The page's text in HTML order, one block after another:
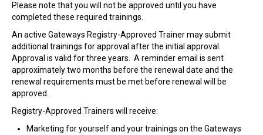
Find Training
Find Consultants
Dashboard Login
Please note that you will not be approved until you have
completed these required trainings.
An active Gateways Registry-Approved Trainer may submit
additional trainings for approval after the initial approval.
Approval is valid for three years. A reminder email is sent
approximately two months before the renewal date and the
renewal requirements must be met before renewal will be
approved.
Registry-Approved Trainers will receive:
Marketing for yourself and your trainings on the Gateways